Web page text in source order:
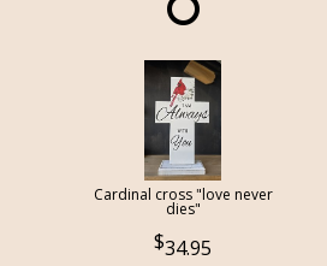
Cardinal cross "love never
dies"
34.95